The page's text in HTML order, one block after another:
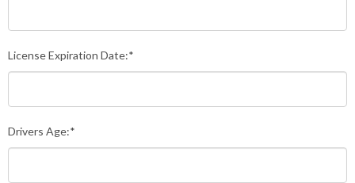
License Expiration Date:*
Drivers Age:*